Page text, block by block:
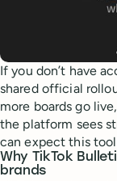
If you don’t have
shared official
more boards go
the platform sees
can expect this
Why TikTok
brands